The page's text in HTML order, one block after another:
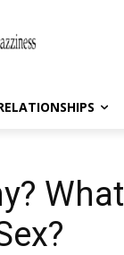
What